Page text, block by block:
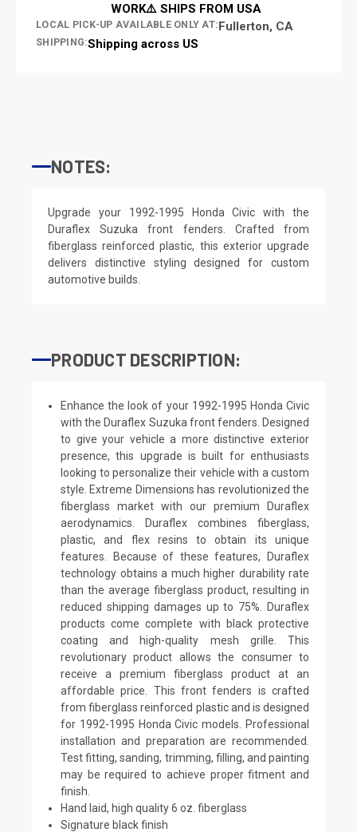
WORK⚠️ SHIPS FROM USA
LOCAL PICK-UP AVAILABLE ONLY AT:Fullerton, CA
SHIPPING:Shipping across US
NOTES:
Upgrade your 1992-1995 Honda Civic with the
Duraflex Suzuka front fenders. Crafted from
fiberglass reinforced plastic, this exterior upgrade
delivers distinctive styling designed for custom
automotive builds.
PRODUCT DESCRIPTION:
Enhance the look of your 1992-1995 Honda Civic
with the Duraflex Suzuka front fenders. Designed
to give your vehicle a more distinctive exterior
presence, this upgrade is built for enthusiasts
looking to personalize their vehicle with a custom
style. Extreme Dimensions has revolutionized the
fiberglass market with our premium Duraflex
aerodynamics. Duraflex combines fiberglass,
plastic, and flex resins to obtain its unique
features. Because of these features, Duraflex
technology obtains a much higher durability rate
than the average fiberglass product, resulting in
reduced shipping damages up to 75%. Duraflex
products come complete with black protective
coating and high-quality mesh grille. This
revolutionary product allows the consumer to
receive a premium fiberglass product at an
affordable price. This front fenders is crafted
from fiberglass reinforced plastic and is designed
for 1992-1995 Honda Civic models. Professional
installation and preparation are recommended.
Test fitting, sanding, trimming, filling, and painting
may be required to achieve proper fitment and
finish.
Hand laid, high quality 6 oz. fiberglass
Signature black finish